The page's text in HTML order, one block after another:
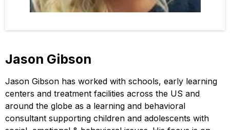
Jason Gibson
Jason Gibson has worked with schools, early learning
centers and treatment facilities across the US and
around the globe as a learning and behavioral
consultant supporting children and adolescents with